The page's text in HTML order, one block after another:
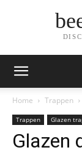
Home Trappen
Trappen Glazen
Glazen